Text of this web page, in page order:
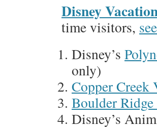
Disney
time visitors,
Disney’s
only)
Copper Creek
Boulder
Disney’s